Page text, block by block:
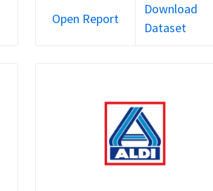
Open Report
Download
Dataset